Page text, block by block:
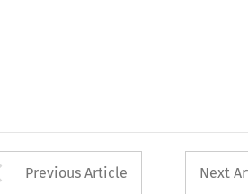
Arrow button
Previous Article Next